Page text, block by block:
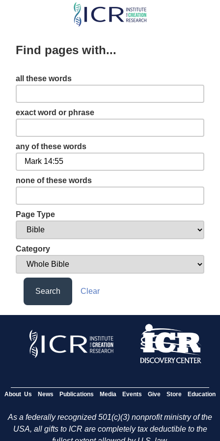
Skip
content
Find pages with...
all these words
exact word or phrase
any of these words
none of these words
Page Type
Category
Search Clear
About Us News Publications Media Events Give Store Education
As a federally recognized 501(c)(3) nonprofit ministry of the
USA, all gifts to ICR are completely tax deductible to the